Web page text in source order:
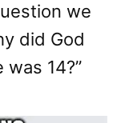
we
did God
14?”